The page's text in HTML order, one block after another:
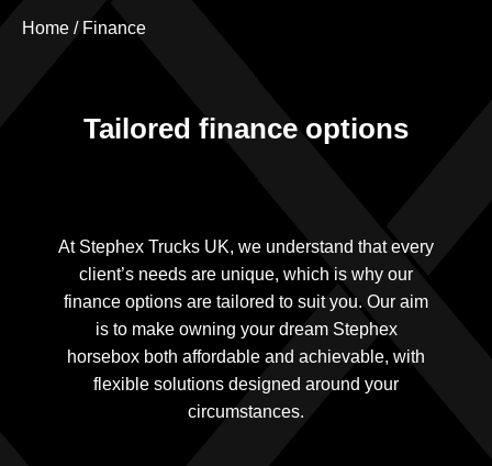
Home / Finance
Tailored finance options
At Stephex Trucks UK, we understand that every
client’s needs are unique, which is why our
finance options are tailored to suit you. Our aim
is to make owning your dream Stephex
horsebox both affordable and achievable, with
flexible solutions designed around your
circumstances.